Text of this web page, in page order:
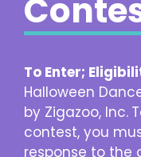
To Enter;
Halloween
by Zigazoo, Inc.
contest, you
response to the